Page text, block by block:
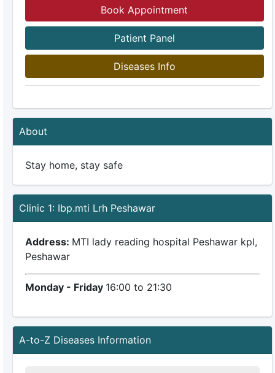
Book Appointment
Patient Panel
Diseases Info
About
Stay home, stay safe
Clinic 1: Ibp.mti Lrh Peshawar
Address: MTI lady reading hospital Peshawar kpl,
Peshawar
Monday - Friday 16:00 to 21:30
A-to-Z Diseases Information